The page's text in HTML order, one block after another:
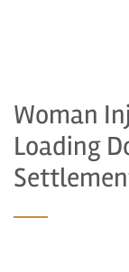
Woman
Loading